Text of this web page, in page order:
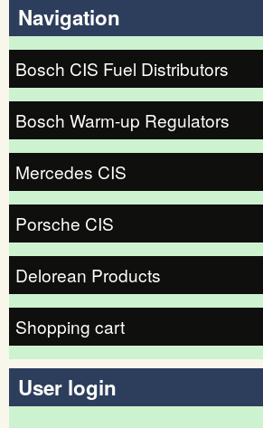
Navigation
Bosch CIS Fuel Distributors
Bosch Warm-up Regulators
Mercedes CIS
Porsche CIS
Delorean Products
Shopping cart
User login